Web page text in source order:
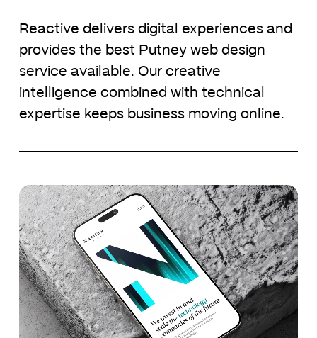
Reactive delivers digital experiences and
provides the best Putney web design
service available. Our creative
intelligence combined with technical
expertise keeps business moving online.
Namier
Capital
Namier
Capital